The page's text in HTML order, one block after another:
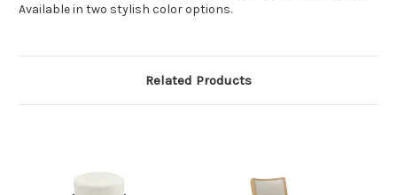
Available in two stylish color options.
Related Products